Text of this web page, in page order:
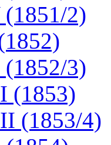
2)
3)
(1853)
(1853/4)